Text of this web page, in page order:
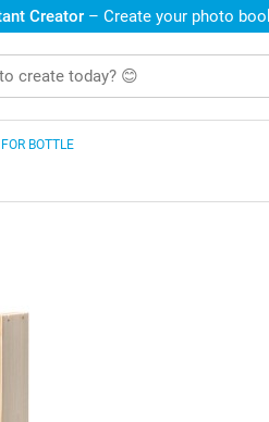
Creator – Create your photo
BOTTLE